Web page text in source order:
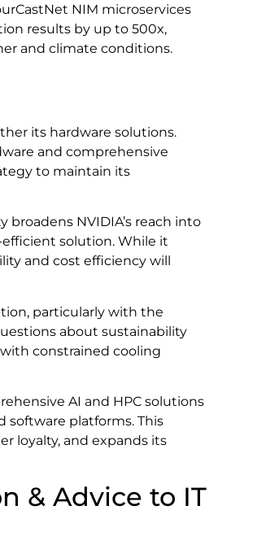
NIM microservices
results by up to 500x,
and climate conditions.
its hardware solutions.
and comprehensive
to maintain its
broadens NVIDIA’s reach into
solution. While it
and cost efficiency will
particularly with the
about sustainability
constrained cooling
AI and HPC solutions
platforms. This
loyalty, and expands its
& Advice to IT